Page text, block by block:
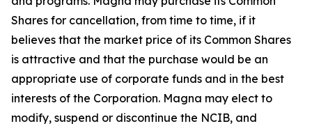
Shares for cancellation, from time to time, if it
believes that the market price of its Common Shares
is attractive and that the purchase would be an
appropriate use of corporate funds and in the best
interests of the Corporation. Magna may elect to
modify, suspend or discontinue the NCIB, and